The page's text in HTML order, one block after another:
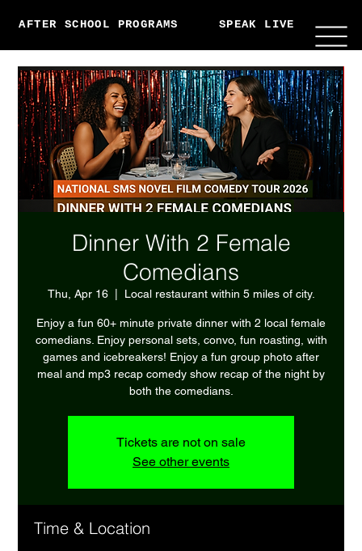
AFTER SCHOOL PROGRAMS SPEAK LIVE
Dinner With 2 Female
Comedians
Thu, Apr 16
  |
Local restaurant within 5 miles of city.
Enjoy a fun 60+ minute private dinner with 2 local female
comedians. Enjoy personal sets, convo, fun roasting, with
games and icebreakers! Enjoy a fun group photo after
meal and mp3 recap comedy show recap of the night by
both the comedians.
Tickets are not on sale
See other events
Time & Location